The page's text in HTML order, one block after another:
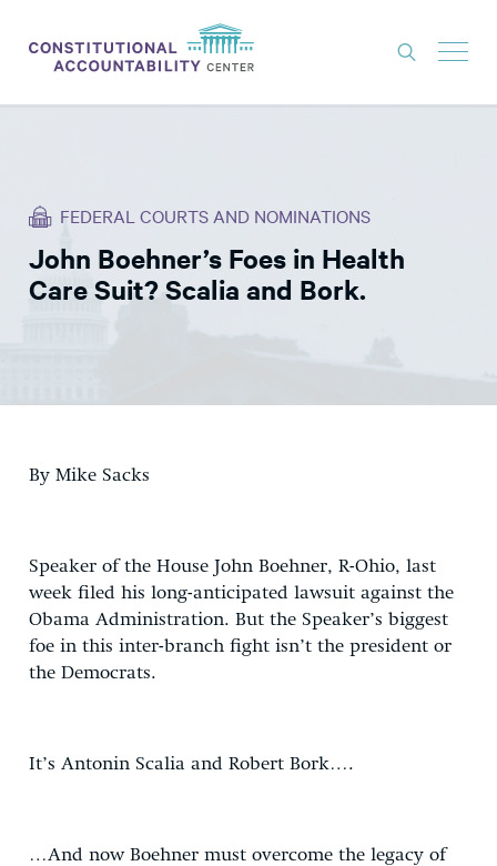
THINK TANK
NEWS
EXPERTS
FEDERAL COURTS AND NOMINATIONS
John Boehner’s Foes in Health
Care Suit? Scalia and Bork.
By Mike Sacks
Speaker of the House John Boehner, R-Ohio, last
week filed his long-anticipated lawsuit against the
Obama Administration. But the Speaker’s biggest
foe in this inter-branch fight isn’t the president or
the Democrats.
It’s Antonin Scalia and Robert Bork….
…And now Boehner must overcome the legacy of